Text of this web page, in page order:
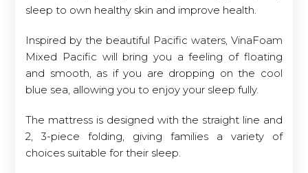
sleep to own healthy skin and improve health.
Inspired by the beautiful Pacific waters, VinaFoam
Mixed Pacific will bring you a feeling of floating
and smooth, as if you are dropping on the cool
blue sea, allowing you to enjoy your sleep fully.
The mattress is designed with the straight line and
2, 3-piece folding, giving families a variety of
choices suitable for their sleep.